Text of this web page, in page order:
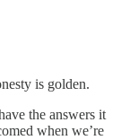
is golden.
the answers it
when we’re